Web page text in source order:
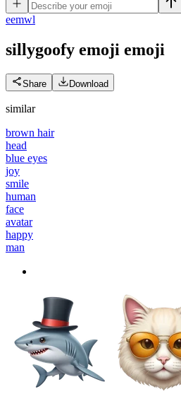
eemwl
sillygoofy emoji emoji
Share Download
similar
brown hair
head
blue eyes
joy
smile
human
face
avatar
happy
man